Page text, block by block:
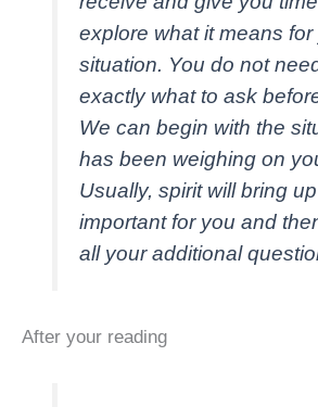
explore what it means for
situation. You do not
exactly what to ask
We can begin with the
has been weighing on
Usually, spirit will bring
important for you and
all your additional
After your reading